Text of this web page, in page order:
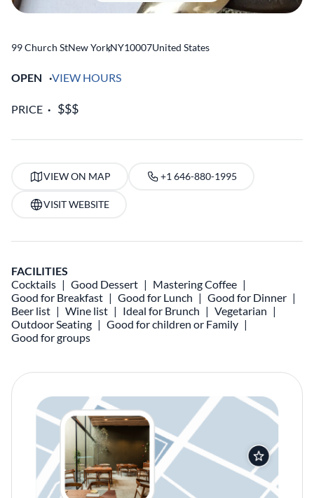
99 Church StNew York
,NY10007United States
OPEN VIEW HOURS
PRICE
VIEW ON MAP +1 646-880-1995
VISIT WEBSITE
FACILITIES
Cocktails
Good Dessert
Mastering Coffee
Good for Breakfast
Good for Lunch
Good for Dinner
Beer list
Wine list Ideal for Brunch
Vegetarian
Outdoor Seating
Good for children or Family
Good for groups